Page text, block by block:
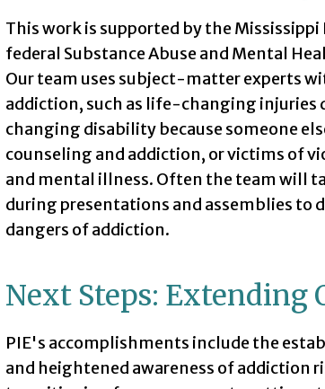
This work is supported by the
federal Substance Abuse and Mental
Our team uses subject-matter experts
addiction, such as life-changing
changing disability because someone
counseling and addiction, or victims of
and mental illness. Often the team will
during presentations and assemblies to
dangers of addiction.
Next Steps: Extending
PIE's accomplishments include the
and heightened awareness of addiction